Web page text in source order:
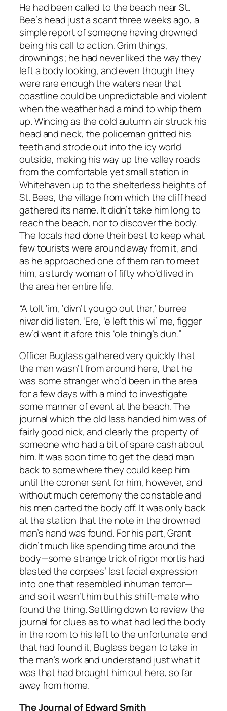
He had been called to the beach near St.
Bee’s head just a scant three weeks ago, a
simple report of someone having drowned
being his call to action. Grim things,
drownings; he had never liked the way they
left a body looking, and even though they
were rare enough the waters near that
coastline could be unpredictable and violent
when the weather had a mind to whip them
up. Wincing as the cold autumn air struck his
head and neck, the policeman gritted his
teeth and strode out into the icy world
outside, making his way up the valley roads
from the comfortable yet small station in
Whitehaven up to the shelterless heights of
St. Bees, the village from which the cliff head
gathered its name. It didn’t take him long to
reach the beach, nor to discover the body.
The locals had done their best to keep what
few tourists were around away from it, and
as he approached one of them ran to meet
him, a sturdy woman of fifty who’d lived in
the area her entire life.
“A tolt ‘im, ‘divn’t you go out thar,’ burree
nivar did listen. ‘Ere, ‘e left this wi’ me, figger
ew’d want it afore this ‘ole thing’s dun.”
Officer Buglass gathered very quickly that
the man wasn’t from around here, that he
was some stranger who’d been in the area
for a few days with a mind to investigate
some manner of event at the beach. The
journal which the old lass handed him was of
fairly good nick, and clearly the property of
someone who had a bit of spare cash about
him. It was soon time to get the dead man
back to somewhere they could keep him
until the coroner sent for him, however, and
without much ceremony the constable and
his men carted the body off. It was only back
at the station that the note in the drowned
man’s hand was found. For his part, Grant
didn’t much like spending time around the
body—some strange trick of rigor mortis had
blasted the corpses’ last facial expression
into one that resembled inhuman terror—
and so it wasn’t him but his shift-mate who
found the thing. Settling down to review the
journal for clues as to what had led the body
in the room to his left to the unfortunate end
that had found it, Buglass began to take in
the man’s work and understand just what it
was that had brought him out here, so far
away from home.
The Journal of Edward Smith